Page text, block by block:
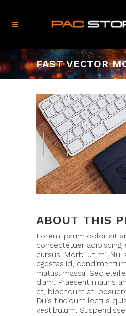
FAST VECTOR
ABOUT THIS
Lorem ipsum dolor sit
consectetuer adipiscing
cursus. Morbi ut mi.
egestas id,
mattis, massa. Sed
diam. Praesent mauris
et, bibendum at,
Duis tincidunt lectus
vestibulum.